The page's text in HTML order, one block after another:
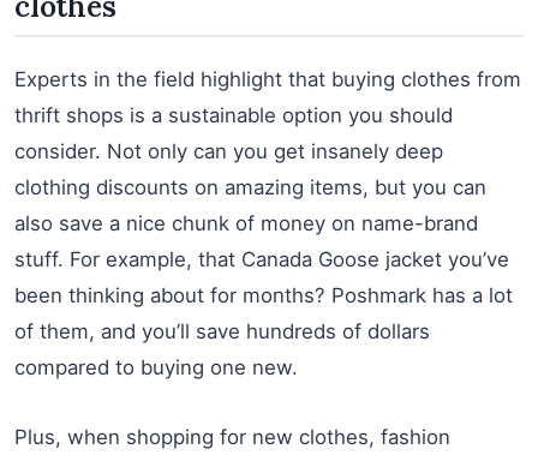
Experts in the field highlight that buying clothes from
thrift shops is a sustainable option you should
consider. Not only can you get insanely deep
clothing discounts on amazing items, but you can
also save a nice chunk of money on name-brand
stuff. For example, that Canada Goose jacket you’ve
been thinking about for months? Poshmark has a lot
of them, and you’ll save hundreds of dollars
compared to buying one new.
Plus, when shopping for new clothes, fashion